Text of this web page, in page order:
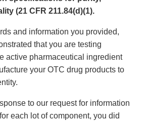
(21 CFR 211.84(d)(1).
and information you provided,
that you are testing
active pharmaceutical ingredient
your OTC drug products to
to our request for information
each lot of component, you did